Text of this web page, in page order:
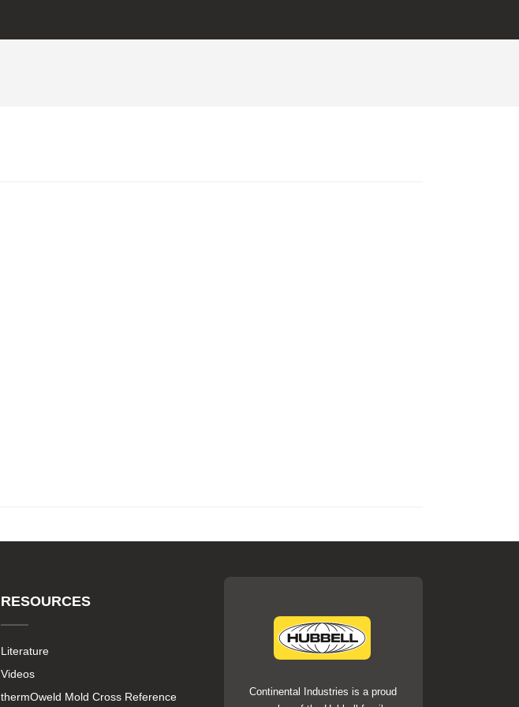
RESOURCES
Literature
Videos
thermOweld Mold Cross Reference
Continental Industries is a proud